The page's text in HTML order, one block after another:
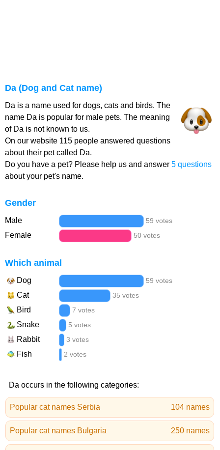
Da (Dog and Cat name)
Da is a name used for dogs, cats and birds. The
name Da is popular for male pets. The meaning
of Da is not known to us.
On our website 115 people answered questions
about their pet called Da.
Do you have a pet? Please help us and answer 5 questions
about your pet's name.
Gender
Male 59 votes
Female 50 votes
Which animal
Dog 59 votes
Cat 35 votes
Bird 7 votes
Snake 5 votes
Rabbit 3 votes
Fish 2 votes
Da occurs in the following categories:
Popular cat names Serbia 104 names
Popular cat names Bulgaria 250 names